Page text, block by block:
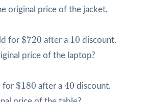
original price of the jacket.
for $720
$720 after a 10
10 discount.
price of the laptop?
for $180
$180 after a 40
40 discount.